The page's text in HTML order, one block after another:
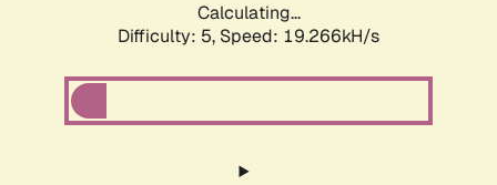
Calculating...
Difficulty: 5, Speed: 19.266kH/s